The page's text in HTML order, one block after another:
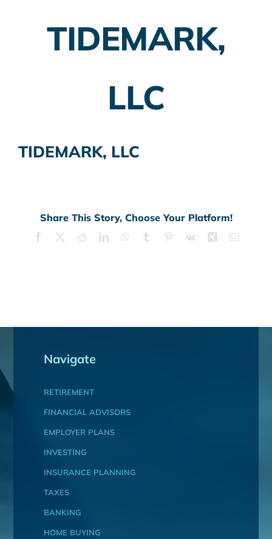
Investing
TIDEMARK,
LLC
TIDEMARK, LLC
Share This Story, Choose Your Platform!
Facebook RedditLinkedInWhatsApp
Tumblr Pinterest
Vk Xing Email
Navigate
RETIREMENT
FINANCIAL ADVISORS
EMPLOYER PLANS
INVESTING
INSURANCE PLANNING
TAXES
BANKING
HOME BUYING